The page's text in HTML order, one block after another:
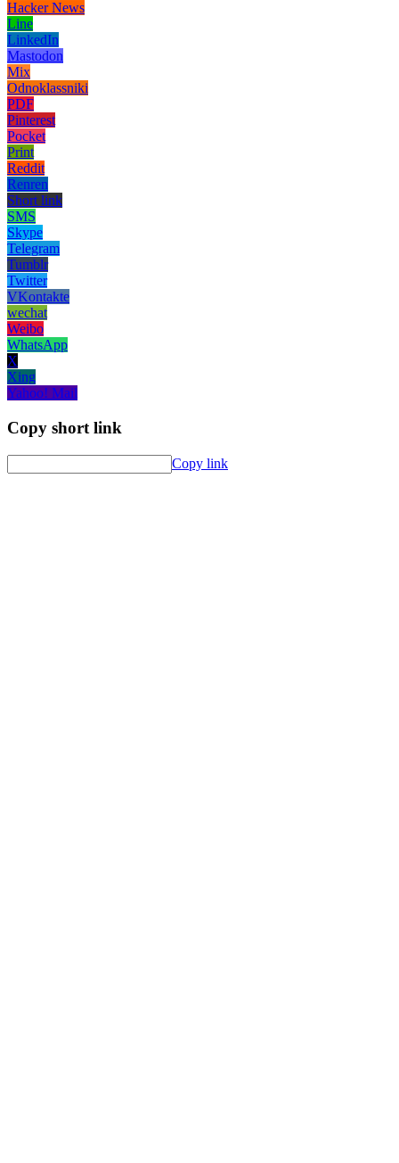
Hacker News
Line
LinkedIn
Mastodon
Mix
Odnoklassniki
PDF
Pinterest
Pocket
Print
Reddit
Renren
Short link
SMS
Skype
Telegram
Tumblr
Twitter
VKontakte
wechat
Weibo
WhatsApp
X
Xing
Yahoo! Mail
Copy short link
Copy link